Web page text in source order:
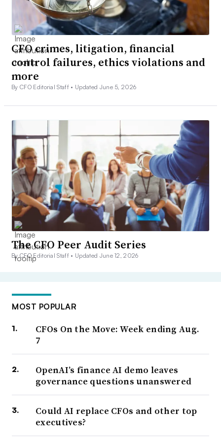
CFO crimes, litigation, financial
control failures, ethics violations and
more
By CFO Editorial Staff • Updated June 5, 2026
The CFO Peer Audit Series
By CFO Editorial Staff • Updated June 12, 2026
MOST POPULAR
CFOs On the Move: Week ending Aug.
7
OpenAI’s finance AI demo leaves
governance questions unanswered
Could AI replace CFOs and other top
executives?